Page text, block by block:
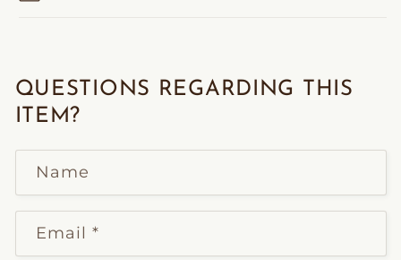
QUESTIONS REGARDING THIS
ITEM?
Name
Email*